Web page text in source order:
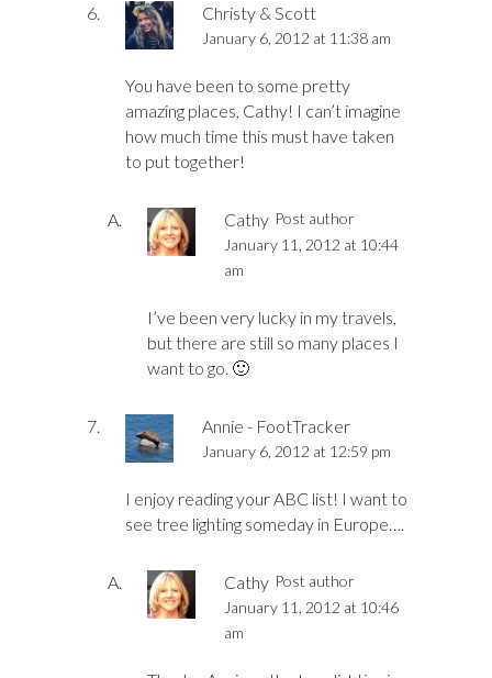
Christy & Scott
January 6, 2012 at 11:38 am
You have been to some pretty
amazing places, Cathy! I can’t imagine
how much time this must have taken
to put together!
Cathy Post author
January 11, 2012 at 10:44
am
I’ve been very lucky in my travels,
but there are still so many places I
want to go. 🙂
Annie - FootTracker
January 6, 2012 at 12:59 pm
I enjoy reading your ABC list! I want to
see tree lighting someday in Europe….
Cathy Post author
January 11, 2012 at 10:46
am